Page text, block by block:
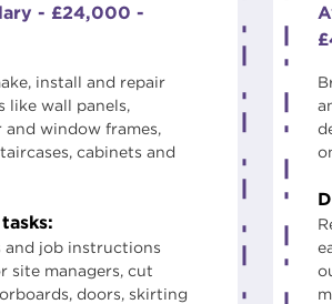
- £24,000 -
install and repair
like wall panels,
window frames,
cabinets and
and job instructions
site managers, cut
doors, skirting